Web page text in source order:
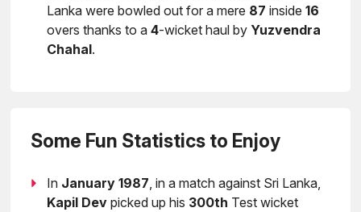
Lanka were bowled out for a mere 87 inside16
overs thanks to a4-wicket haul by Yuzvendra
Chahal.
Some Fun Statistics to Enjoy
In January 1987, in a match against Sri Lanka,
Kapil Dev picked up his 300th Test wicket